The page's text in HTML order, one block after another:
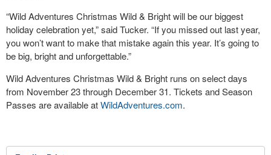
“Wild Adventures Christmas Wild & Bright will be our biggest
holiday celebration yet,” said Tucker. “If you missed out last year,
you won’t want to make that mistake again this year. It’s going to
be big, bright and unforgettable.”
Wild Adventures Christmas Wild & Bright runs on select days
from November 23 through December 31. Tickets and Season
Passes are available atWildAdventures.com.